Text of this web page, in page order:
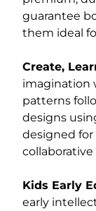
guarantee
them ideal
Create,
imagination
patterns
designs
designed
Kids Early
early